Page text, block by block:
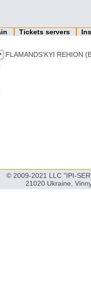
Tickets servers
FLAMANDS'KYI REHION
© 2009-2021 LLC "IPI-
21020 Ukraine,